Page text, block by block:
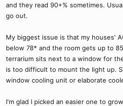
and they read 90+% sometimes.
go out.
My biggest issue is that my houses'
below 78* and the room gets up to
terrarium sits next to a window for
is too difficult to mount the light up.
window cooling unit or elaborate
I'm glad I picked an easier one to